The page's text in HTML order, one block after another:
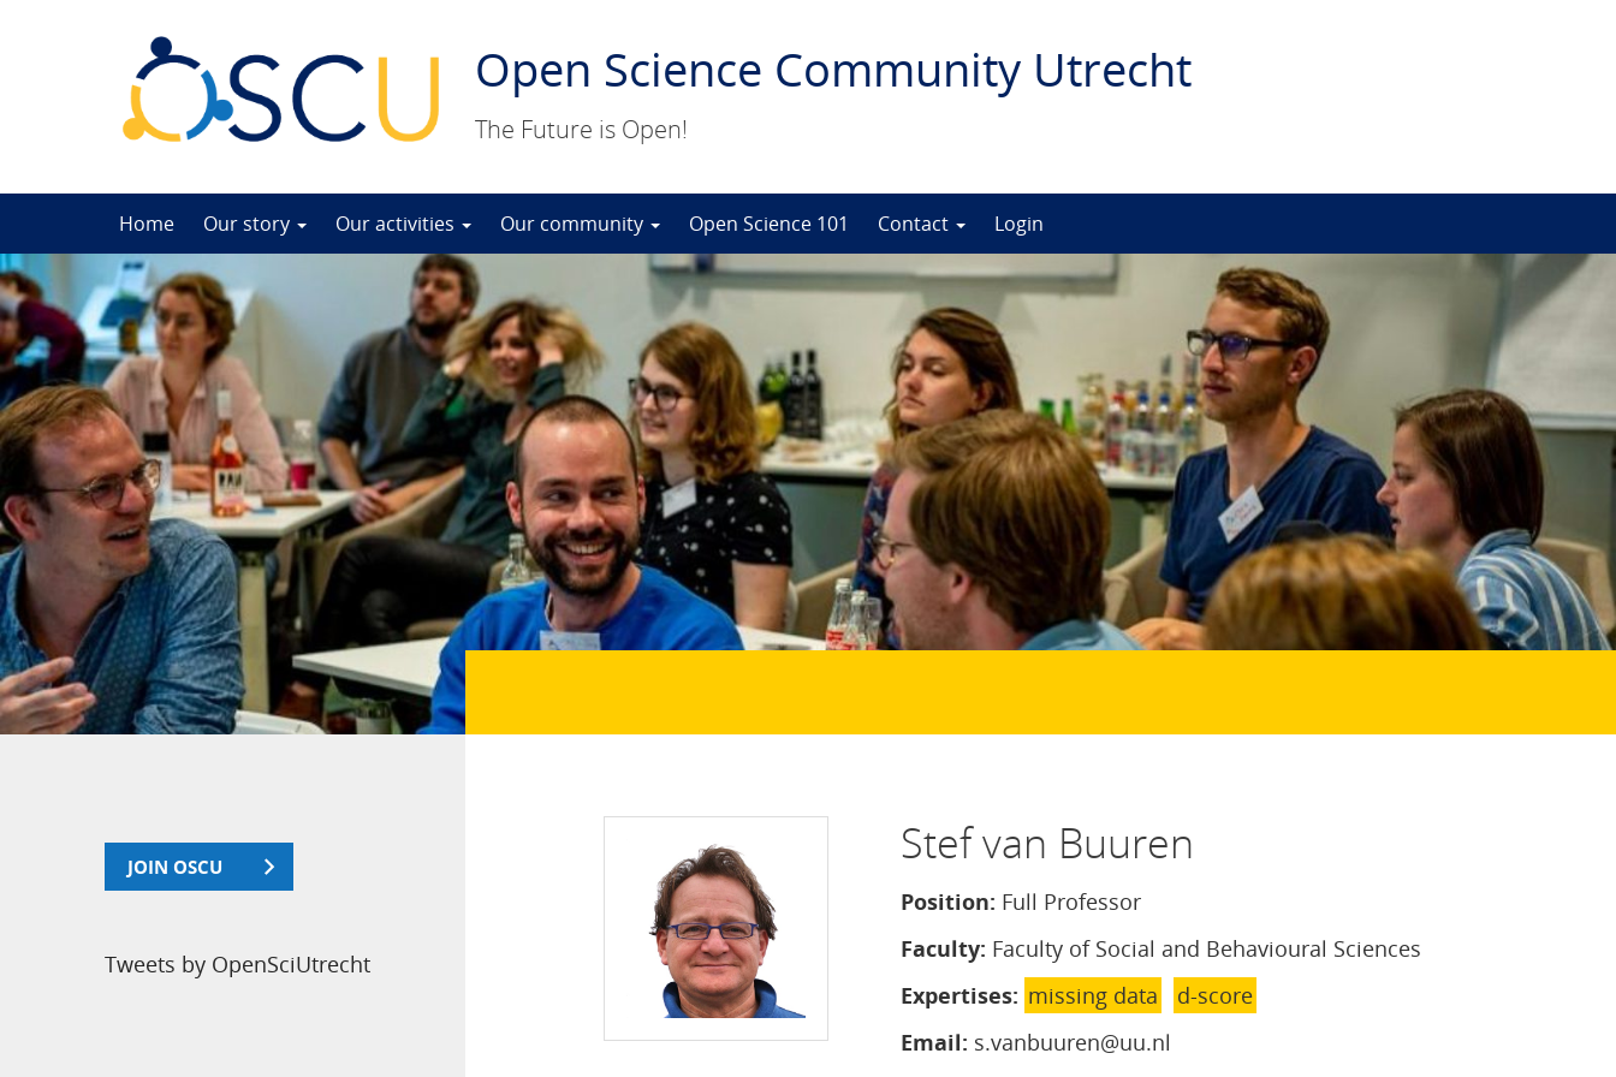
Open Science Community Utrecht
The Future is Open!
to
content
Home Our story Our activities Our community Open Science 101 Contact Login
JOIN OSCU
Tweets by OpenSciUtrecht
Stef van Buuren
Position: Full Professor
Faculty: Faculty of Social and Behavioural Sciences
Expertises: missing data
d-score
Email: s.vanbuuren@uu.nl